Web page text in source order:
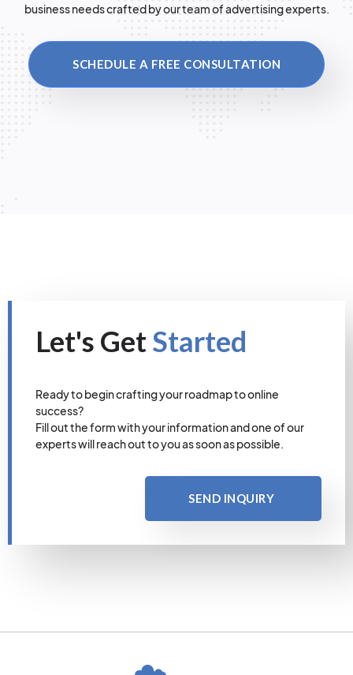
business needs crafted by our team of advertising experts.
SCHEDULE A FREE CONSULTATION
Let's GetStarted
Ready to begin crafting your roadmap to online
success?
Fill out the form with your information and one of our
experts will reach out to you as soon as possible.
SEND INQUIRY